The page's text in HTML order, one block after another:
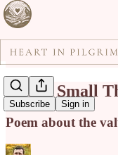
Subscribe Sign in
Day of Small
Poem about the